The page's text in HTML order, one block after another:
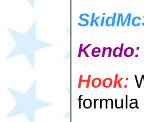
Kendo:
Hook:
formula